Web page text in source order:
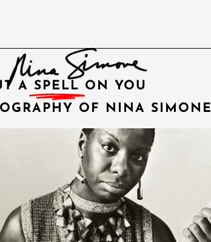
A SPELL ON YOU
OF NINA SIMONE